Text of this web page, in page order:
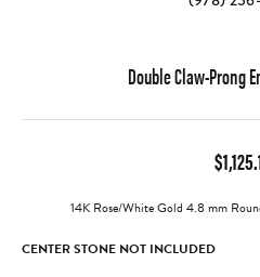
Double Claw-Prong
14K Rose/White Gold 4.8 mm
CENTER STONE NOT INCLUDED